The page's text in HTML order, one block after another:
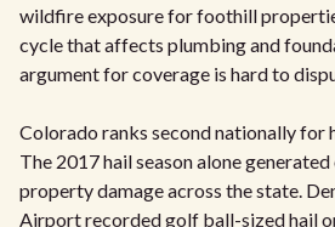
wildfire exposure for foothill
cycle that affects plumbing and
argument for coverage is hard to
Colorado ranks second nationally for
The 2017 hail season alone
property damage across the state.
Airport recorded golf ball-sized hail